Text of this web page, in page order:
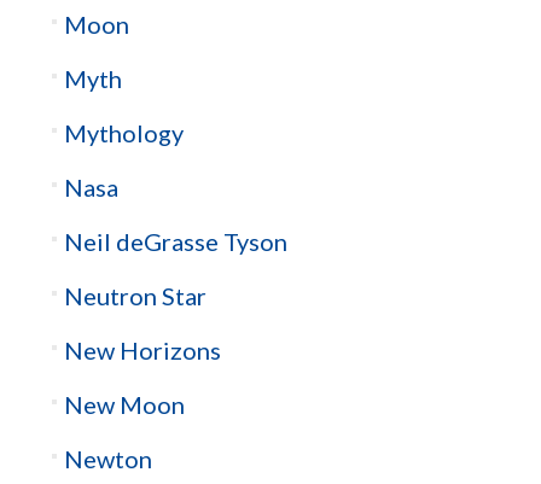
Moon
Myth
Mythology
Nasa
Neil deGrasse Tyson
Neutron Star
New Horizons
New Moon
Newton